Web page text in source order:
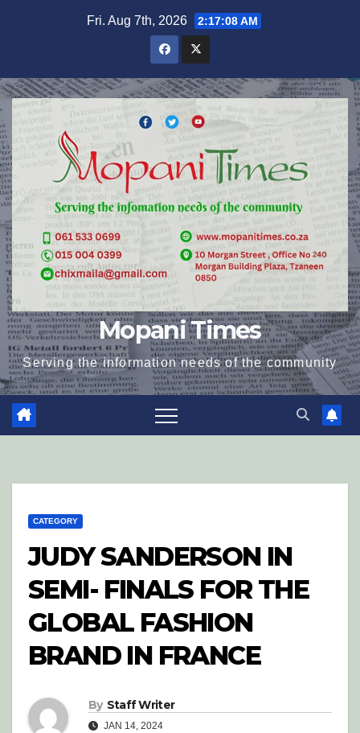
Fri. Aug 7th, 2026 2:17:08 AM
Mopani Times
Serving the information needs of the community
CATEGORY
JUDY SANDERSON IN
SEMI- FINALS FOR THE
GLOBAL FASHION
BRAND IN FRANCE
By Staff Writer
JAN 14, 2024